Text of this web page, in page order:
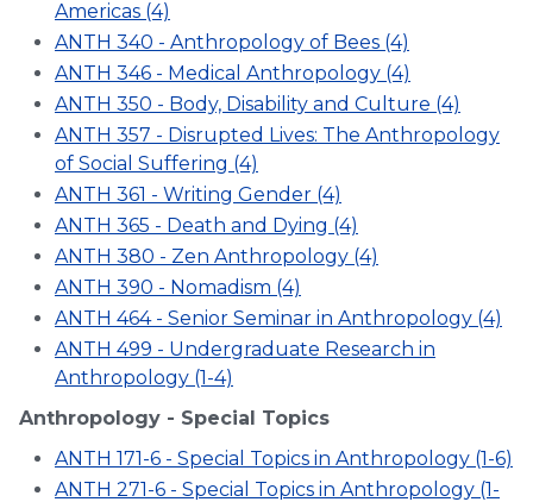
Americas (4)
ANTH 340 - Anthropology of Bees (4)
ANTH 346 - Medical Anthropology (4)
ANTH 350 - Body, Disability and Culture (4)
ANTH 357 - Disrupted Lives: The Anthropology
of Social Suffering (4)
ANTH 361 - Writing Gender (4)
ANTH 365 - Death and Dying (4)
ANTH 380 - Zen Anthropology (4)
ANTH 390 - Nomadism (4)
ANTH 464 - Senior Seminar in Anthropology (4)
ANTH 499 - Undergraduate Research in
Anthropology (1-4)
Anthropology - Special Topics
ANTH 171-6 - Special Topics in Anthropology (1-6)
ANTH 271-6 - Special Topics in Anthropology (1-